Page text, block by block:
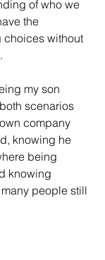
of who we
the
choices without
my son
scenarios
company
knowing he
being
knowing
people still